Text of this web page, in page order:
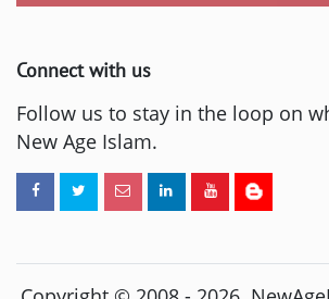
Connect with us
Follow us to stay in the loop on
New Age Islam.